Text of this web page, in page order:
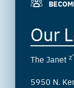
Our
The Janet
5950 N.